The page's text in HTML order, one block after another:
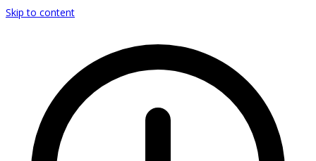
Skip to content